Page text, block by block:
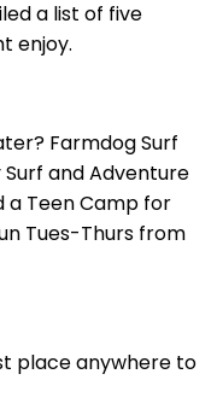
a list of five
enjoy.
Farmdog Surf
Surf and Adventure
a Teen Camp for
Tues-Thurs from
place anywhere to